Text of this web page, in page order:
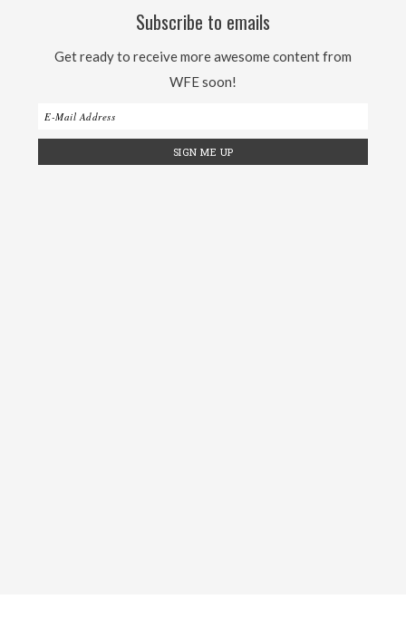
Subscribe to emails
Get ready to receive more awesome content from
WFE soon!